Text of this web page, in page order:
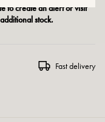
to create an alert or visit
stock.
Fast delivery